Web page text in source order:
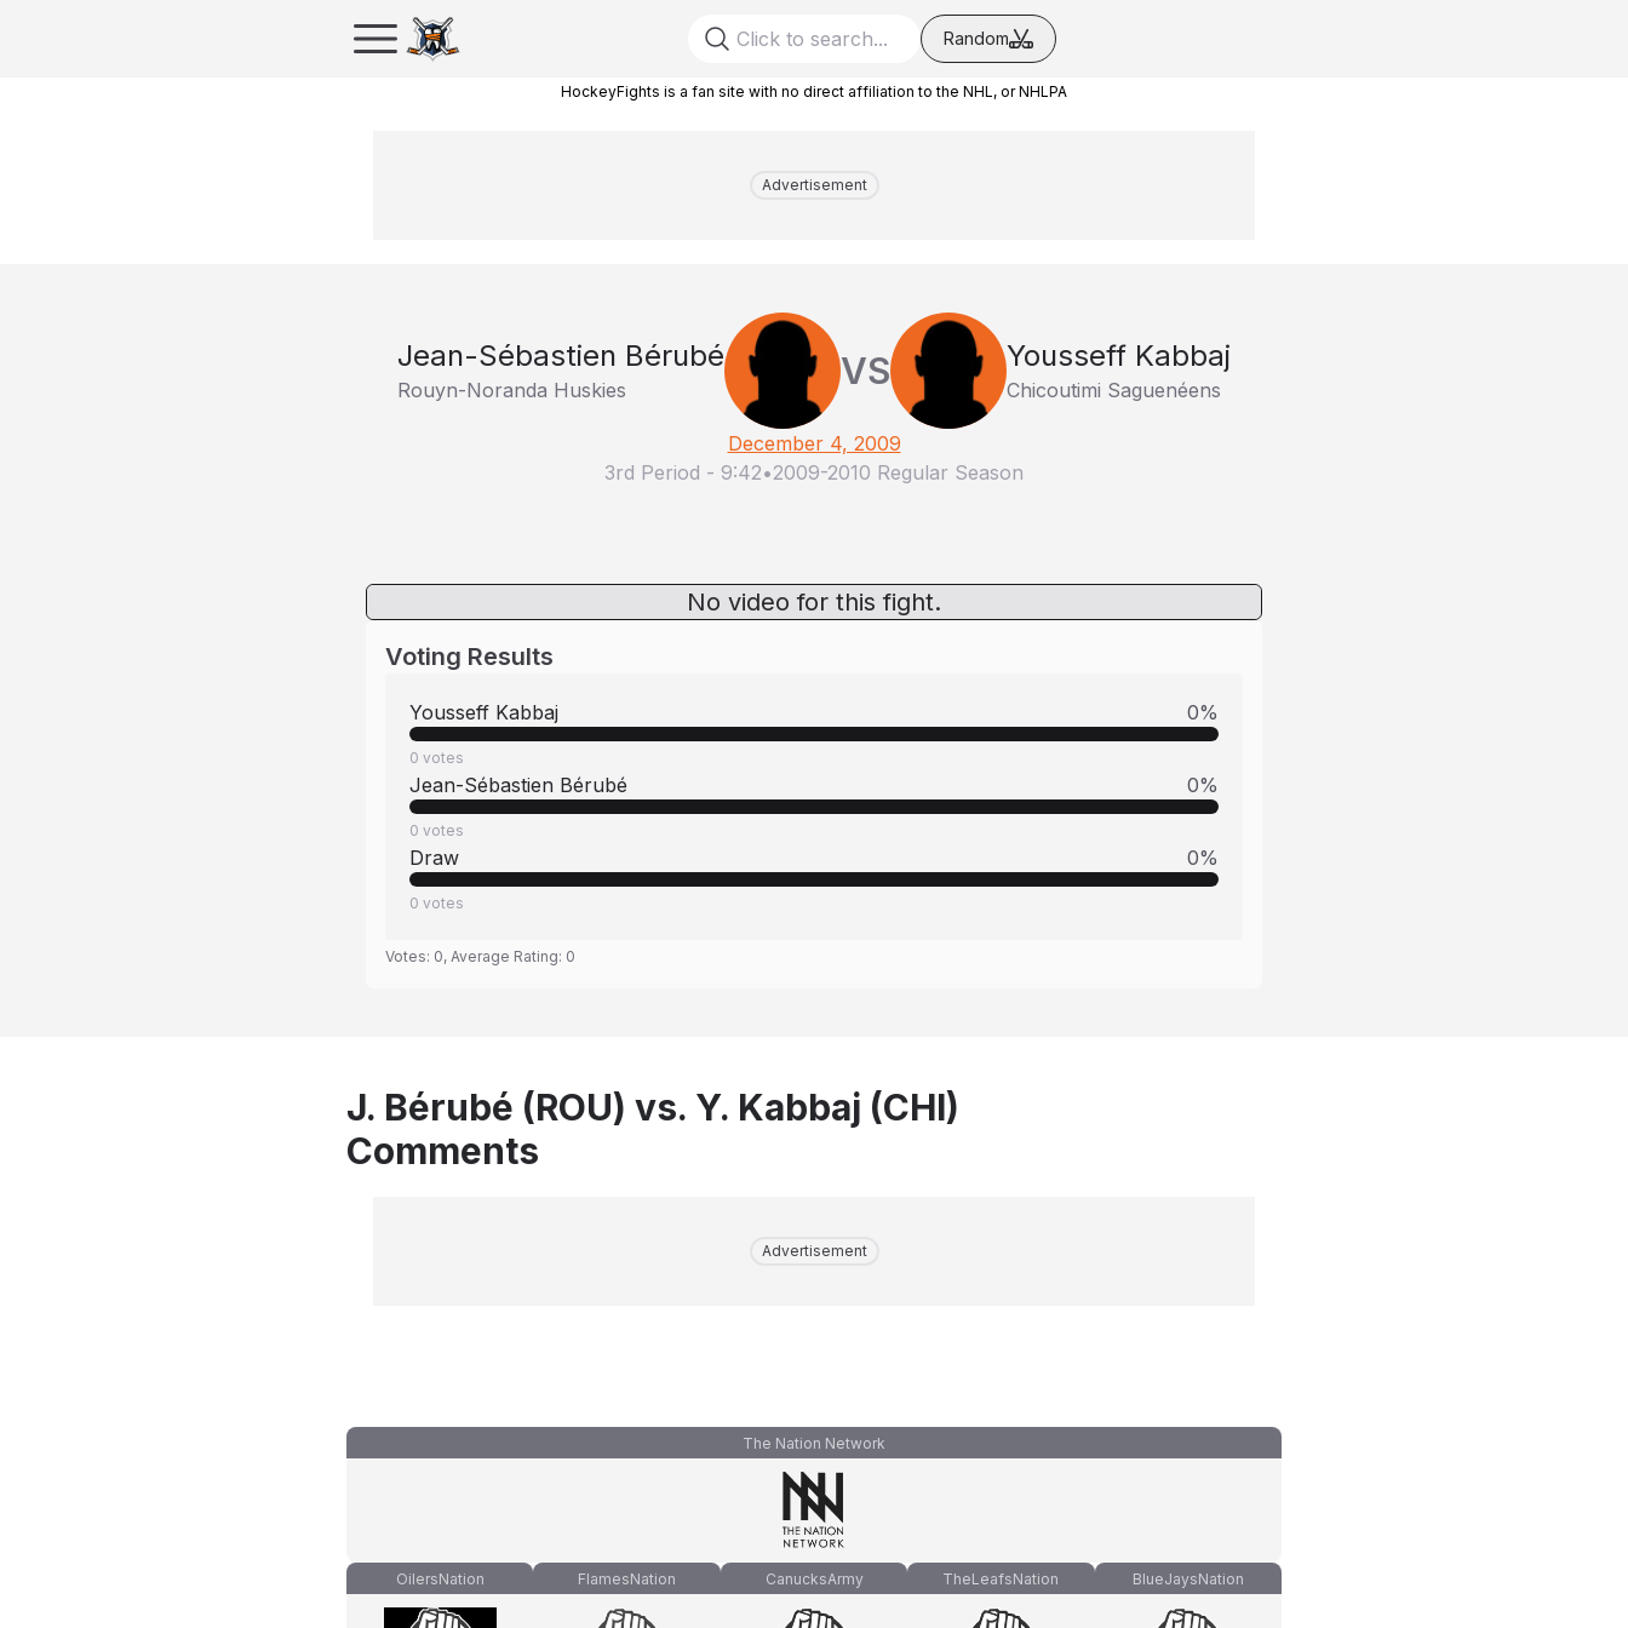
Random
HockeyFights is a fan site with no direct affiliation to the NHL, or NHLPA
Advertisement
Jean-Sébastien Bérubé
Rouyn-Noranda Huskies VS Yousseff Kabbaj
Chicoutimi Saguenéens
December 4, 2009
3rd Period - 9:42•2009-2010 Regular Season
No video for this fight.
Voting Results
Yousseff Kabbaj 0%
0 votes
Jean-Sébastien Bérubé 0%
0 votes
Draw 0%
0 votes
Votes: 0, Average Rating: 0
J. Bérubé (ROU) vs. Y. Kabbaj (CHI)
Comments
Advertisement
The Nation Network
OilersNation FlamesNation CanucksArmy TheLeafsNation BlueJaysNation